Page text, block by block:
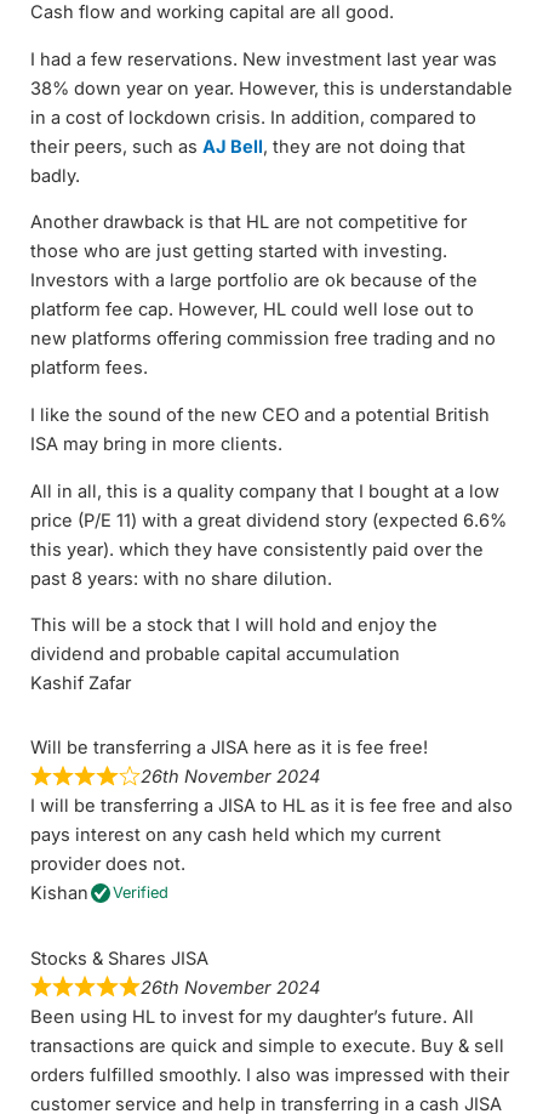
Cash flow and working capital are all good.
I had a few reservations. New investment last year was
38% down year on year. However, this is understandable
in a cost of lockdown crisis. In addition, compared to
their peers, such as AJ Bell, they are not doing that
badly.
Another drawback is that HL are not competitive for
those who are just getting started with investing.
Investors with a large portfolio are ok because of the
platform fee cap. However, HL could well lose out to
new platforms offering commission free trading and no
platform fees.
I like the sound of the new CEO and a potential British
ISA may bring in more clients.
All in all, this is a quality company that I bought at a low
price (P/E 11) with a great dividend story (expected 6.6%
this year). which they have consistently paid over the
past 8 years: with no share dilution.
This will be a stock that I will hold and enjoy the
dividend and probable capital accumulation
Kashif Zafar
Will be transferring a JISA here as it is fee free!
26th November 2024
I will be transferring a JISA to HL as it is fee free and also
pays interest on any cash held which my current
provider does not.
Kishan
Verified
Stocks & Shares JISA
26th November 2024
Been using HL to invest for my daughter’s future. All
transactions are quick and simple to execute. Buy & sell
orders fulfilled smoothly. I also was impressed with their
customer service and help in transferring in a cash JISA